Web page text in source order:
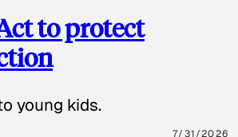
to protect
young kids.
7/31/2026